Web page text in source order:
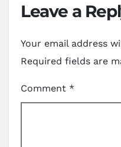
Leave a
Your email address
Required fields are
Comment *